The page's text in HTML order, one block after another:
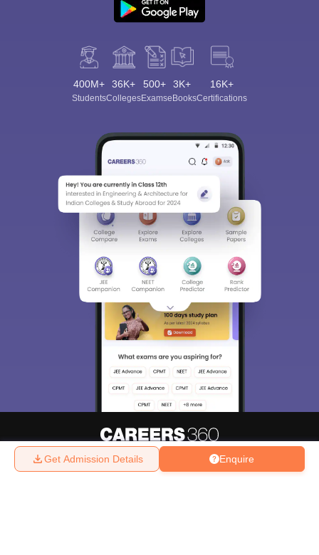
Enquire
Get Admission Details
400M+
Students
36K+
Colleges
500+
Exams
3K+
eBooks
16K+
Certifications
About Hiring Magazine News हिंदी न्यूज़ Articles